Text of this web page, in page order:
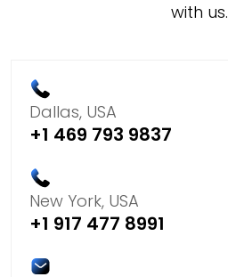
with us.
Dallas, USA
+1 469 793 9837
New York, USA
+1 917 477 8991